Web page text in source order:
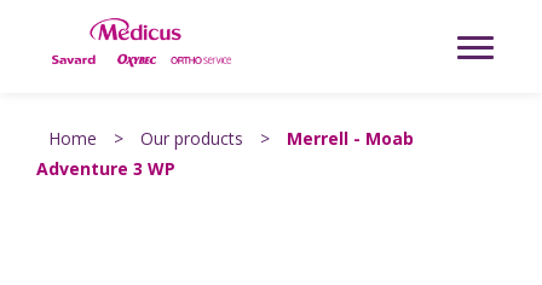
Home > Our products >
Merrell - Moab
Adventure 3 WP